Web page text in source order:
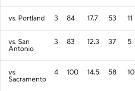
vs. Portland 3 84 17.7 53 11
vs. San
Antonio
3 83 12.3 37 5
vs.
Sacramento
4 100 14.5 58 10